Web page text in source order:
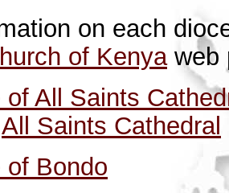
on each
of Kenyaweb
of All Saints
All Saints Cathedral
of Bondo